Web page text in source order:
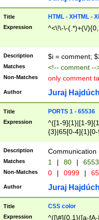
Title HTML - XHTML -
Expression ^<\!\-\-(.*)+(\/
Description $i = comment;
Matches <!-- comment
Non-Matches only comment
Author Juraj
Title PORTS 1 - 65536
Expression
^([1-9]{1}|[1-
{3}|65[0-
Description Communication
Matches 1 | 80 |
Non-Matches 0 | 0999 |
Author Juraj
Title CSS color
Expression ^([\#]{0,1}([a-